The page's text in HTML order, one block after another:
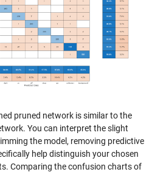
pruned network is similar to the
You can interpret the slight
the model, removing predictive
help distinguish your chosen
Comparing the confusion charts of